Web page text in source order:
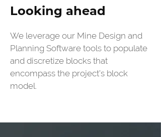
Looking ahead
We leverage our Mine Design and
Planning Software tools to populate
and discretize blocks that
encompass the project’s block
model.